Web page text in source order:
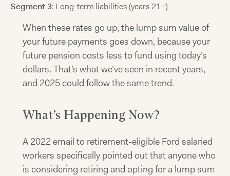
Segment 3: Long-term liabilities (years 21+)
When these rates go up, the lump sum value of
your future payments goes down, because your
future pension costs less to fund using today’s
dollars. That’s what we’ve seen in recent years,
and 2025 could follow the same trend.
What’s Happening Now?
A 2022 email to retirement-eligible Ford salaried
workers specifically pointed out that anyone who
is considering retiring and opting for a lump sum